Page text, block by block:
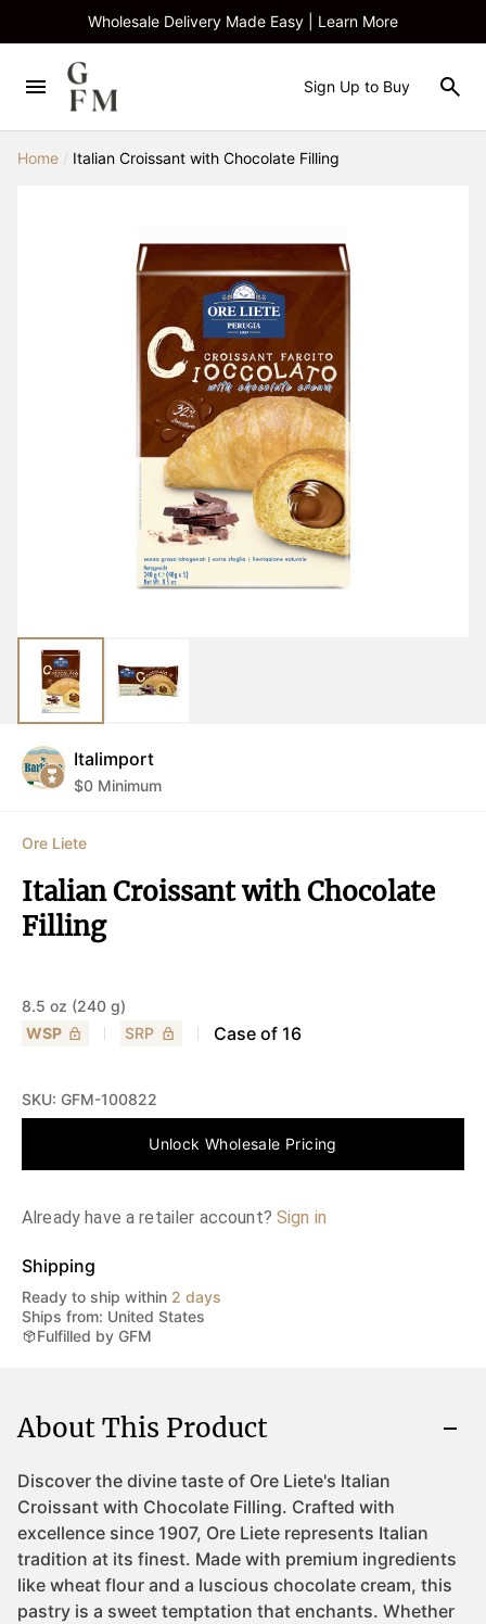
Wholesale Delivery Made Easy | Learn More
Sign Up to Buy
Home Italian Croissant with Chocolate Filling
Italimport
$0 Minimum
Ore Liete
Italian Croissant with Chocolate
Filling
8.5 oz (240 g)
WSP
SRP Case of 16
SKU: GFM-100822
Unlock Wholesale Pricing
Already have a retailer account? Sign in
Shipping
Ready to ship within 2 days
Ships from: United States
Fulfilled by GFM
About This Product